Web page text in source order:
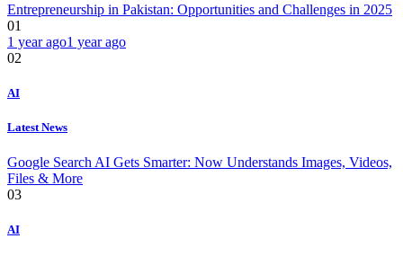
Entrepreneurship in Pakistan: Opportunities and Challenges in 2025
01
1 year ago1 year ago
02
AI
Latest News
Google Search AI Gets Smarter: Now Understands Images, Videos,
Files & More
03
AI